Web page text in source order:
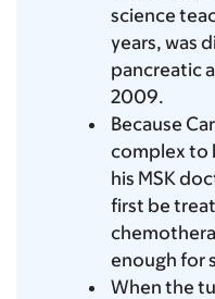
science
years, was
pancreatic
2009.
Because
complex to
his MSK
first be
enough for
When the